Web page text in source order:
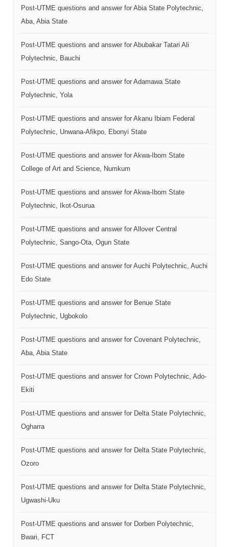
Post-UTME questions and answer for Abia State Polytechnic,
Aba, Abia State
Post-UTME questions and answer for Abubakar Tatari Ali
Polytechnic, Bauchi
Post-UTME questions and answer for Adamawa State
Polytechnic, Yola
Post-UTME questions and answer for Akanu Ibiam Federal
Polytechnic, Unwana-Afikpo, Ebonyi State
Post-UTME questions and answer for Akwa-Ibom State
College of Art and Science, Numkum
Post-UTME questions and answer for Akwa-Ibom State
Polytechnic, Ikot-Osurua
Post-UTME questions and answer for Allover Central
Polytechnic, Sango-Ota, Ogun State
Post-UTME questions and answer for Auchi Polytechnic, Auchi
Edo State
Post-UTME questions and answer for Benue State
Polytechnic, Ugbokolo
Post-UTME questions and answer for Covenant Polytechnic,
Aba, Abia State
Post-UTME questions and answer for Crown Polytechnic, Ado-
Ekiti
Post-UTME questions and answer for Delta State Polytechnic,
Ogharra
Post-UTME questions and answer for Delta State Polytechnic,
Ozoro
Post-UTME questions and answer for Delta State Polytechnic,
Ugwashi-Uku
Post-UTME questions and answer for Dorben Polytechnic,
Bwari, FCT